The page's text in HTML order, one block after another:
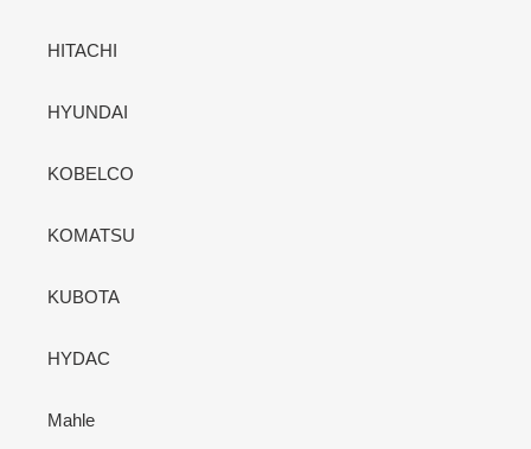
HITACHI
HYUNDAI
KOBELCO
KOMATSU
KUBOTA
HYDAC
Mahle